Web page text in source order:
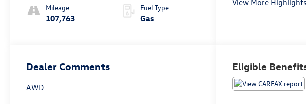
Mileage
107,763
Fuel Type
Gas
View More
Dealer Comments
AWD
Eligible